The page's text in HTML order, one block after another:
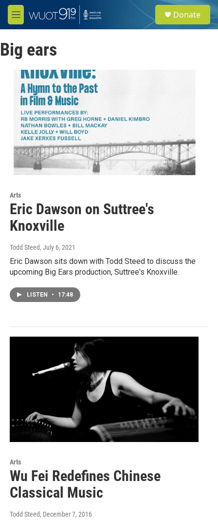
Skip to main content
M
e
u
e
a
Donate
Big ears
Arts
Eric Dawson on Suttree's
Knoxville
Todd Steed, July 6, 2021
Eric Dawson sits down with Todd Steed to discuss the
upcoming Big Ears production, Suttree's Knoxville.
LISTEN • 17:48
Arts
Wu Fei Redefines Chinese
Classical Music
Todd Steed, December 7, 2016